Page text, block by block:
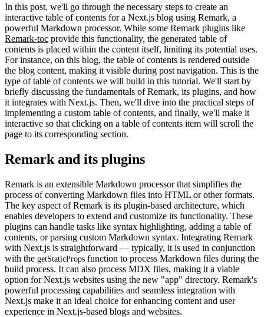
In this post, we'll go through the necessary steps to create an
interactive table of contents for a Next.js blog using Remark, a
powerful Markdown processor. While some Remark plugins like
Remark-toc provide this functionality, the generated table of
contents is placed within the content itself, limiting its potential uses.
For instance, on this blog, the table of contents is rendered outside
the blog content, making it visible during post navigation. This is the
type of table of contents we will build in this tutorial. We'll start by
briefly discussing the fundamentals of Remark, its plugins, and how
it integrates with Next.js. Then, we'll dive into the practical steps of
implementing a custom table of contents, and finally, we'll make it
interactive so that clicking on a table of contents item will scroll the
page to its corresponding section.
Remark and its plugins
Remark is an extensible Markdown processor that simplifies the
process of converting Markdown files into HTML or other formats.
The key aspect of Remark is its plugin-based architecture, which
enables developers to extend and customize its functionality. These
plugins can handle tasks like syntax highlighting, adding a table of
contents, or parsing custom Markdown syntax. Integrating Remark
with Next.js is straightforward — typically, it is used in conjunction
with the getStaticProps function to process Markdown files during the
build process. It can also process MDX files, making it a viable
option for Next.js websites using the new "app" directory. Remark's
powerful processing capabilities and seamless integration with
Next.js make it an ideal choice for enhancing content and user
experience in Next.js-based blogs and websites.